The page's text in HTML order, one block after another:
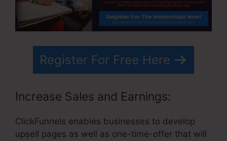
Register For Free Here
Increase Sales and Earnings:
ClickFunnels enables businesses to develop
upsell pages as well as one-time-offer that will